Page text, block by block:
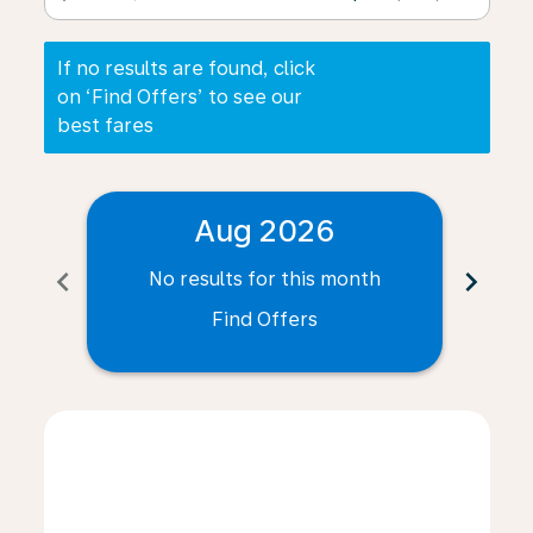
If no results are found, click
on ‘Find Offers’ to see our
best fares
chevron_left
Aug 2026
No results for this month
Find Offers
chevron_right